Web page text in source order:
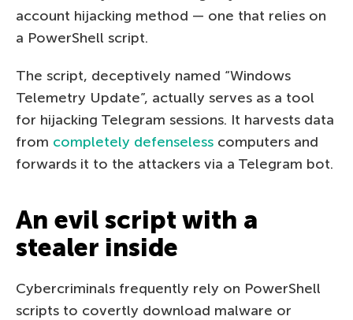
account hijacking method — one that relies on
a PowerShell script.
The script, deceptively named “Windows
Telemetry Update”, actually serves as a tool
for hijacking Telegram sessions. It harvests data
from completely defenseless computers and
forwards it to the attackers via a Telegram bot.
An evil script with a
stealer inside
Cybercriminals frequently rely on PowerShell
scripts to covertly download malware or